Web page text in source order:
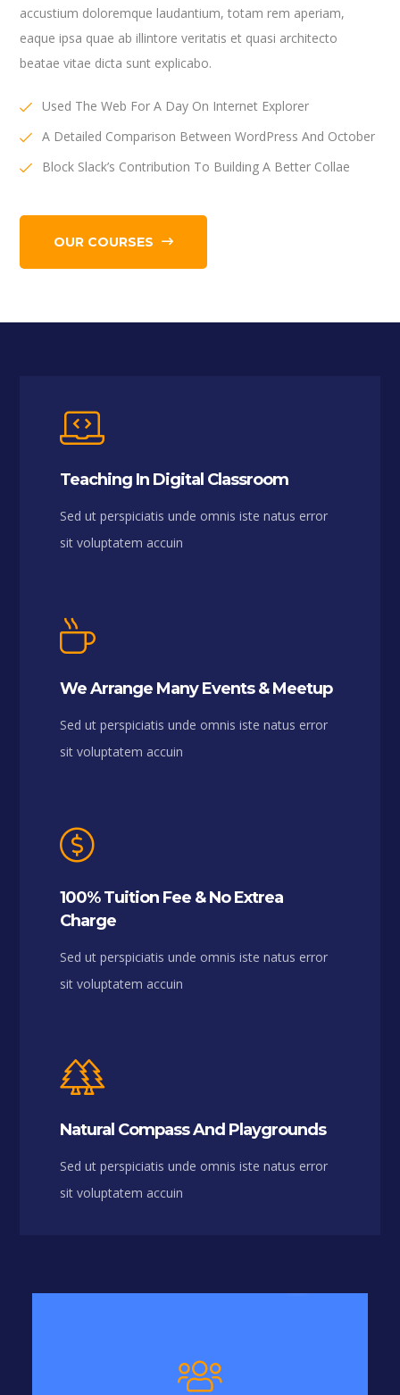
accustium doloremque laudantium, totam rem aperiam,
eaque ipsa quae ab illintore veritatis et quasi architecto
beatae vitae dicta sunt explicabo.
Used The Web For A Day On Internet Explorer
A Detailed Comparison Between WordPress And October
Block Slack’s Contribution To Building A Better Collae
OUR COURSES
Teaching In Digital Classroom
Sed ut perspiciatis unde omnis iste natus error
sit voluptatem accuin
We Arrange Many Events & Meetup
Sed ut perspiciatis unde omnis iste natus error
sit voluptatem accuin
100% Tuition Fee & No Extrea
Charge
Sed ut perspiciatis unde omnis iste natus error
sit voluptatem accuin
Natural Compass And Playgrounds
Sed ut perspiciatis unde omnis iste natus error
sit voluptatem accuin